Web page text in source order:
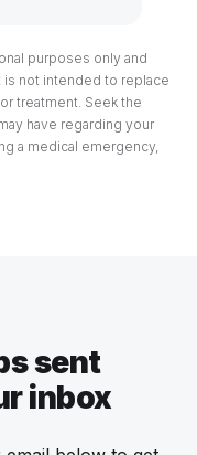
purposes only and
not intended to replace
treatment. Seek the
have regarding your
a medical emergency,
sent
inbox